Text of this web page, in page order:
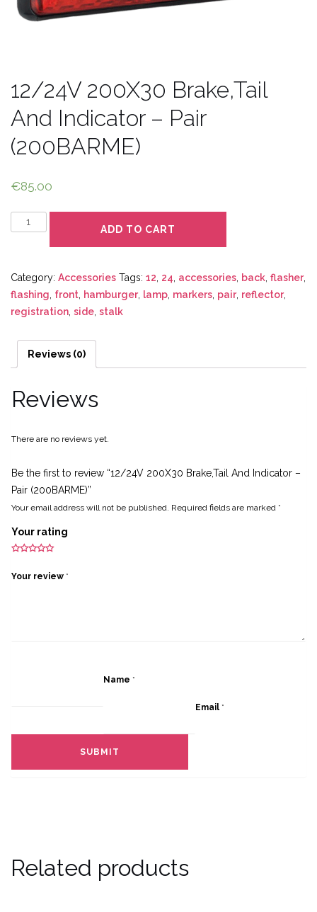
12/24V 200X30 Brake,Tail
And Indicator – Pair
(200BARME)
€85.00
Quantity
ADD TO CART
Category: Accessories Tags: 12 24 accessories back flasher,
flashing front hamburger, lamp markers pair, reflector,
registration side stalk
Reviews (0)
Reviews
There are no reviews yet.
Be the first to review “12/24V 200X30 Brake,Tail And Indicator –
Pair (200BARME)”
Your email address will not be published. Required fields are marked *
Your rating
Your review *
Name *
Email *
Related products